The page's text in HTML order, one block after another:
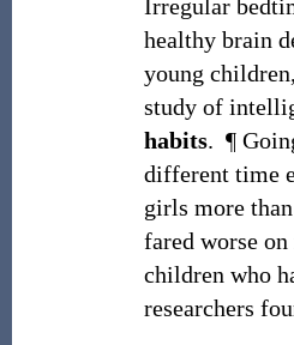
Irregular
healthy brain
young
study of
habits. ¶
different time
girls more
fared worse
children who
researchers